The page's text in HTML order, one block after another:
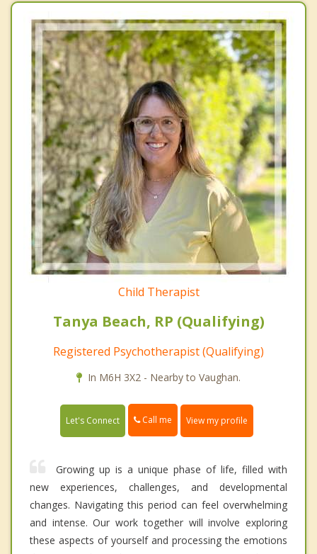
Child Therapist
Tanya Beach, RP (Qualifying)
Registered Psychotherapist (Qualifying)
In M6H 3X2 - Nearby to Vaughan.
Let's Connect Call me View my profile
Growing up is a unique phase of life, filled with
new experiences, challenges, and developmental
changes. Navigating this period can feel overwhelming
and intense. Our work together will involve exploring
these aspects of yourself and processing the emotions